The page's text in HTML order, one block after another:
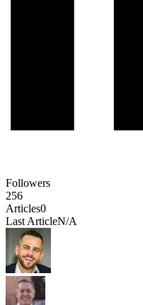
Followers
256
Articles0
Last ArticleN/A